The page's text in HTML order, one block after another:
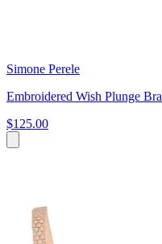
Simone Perele
Embroidered Wish Plunge Bra
$125.00